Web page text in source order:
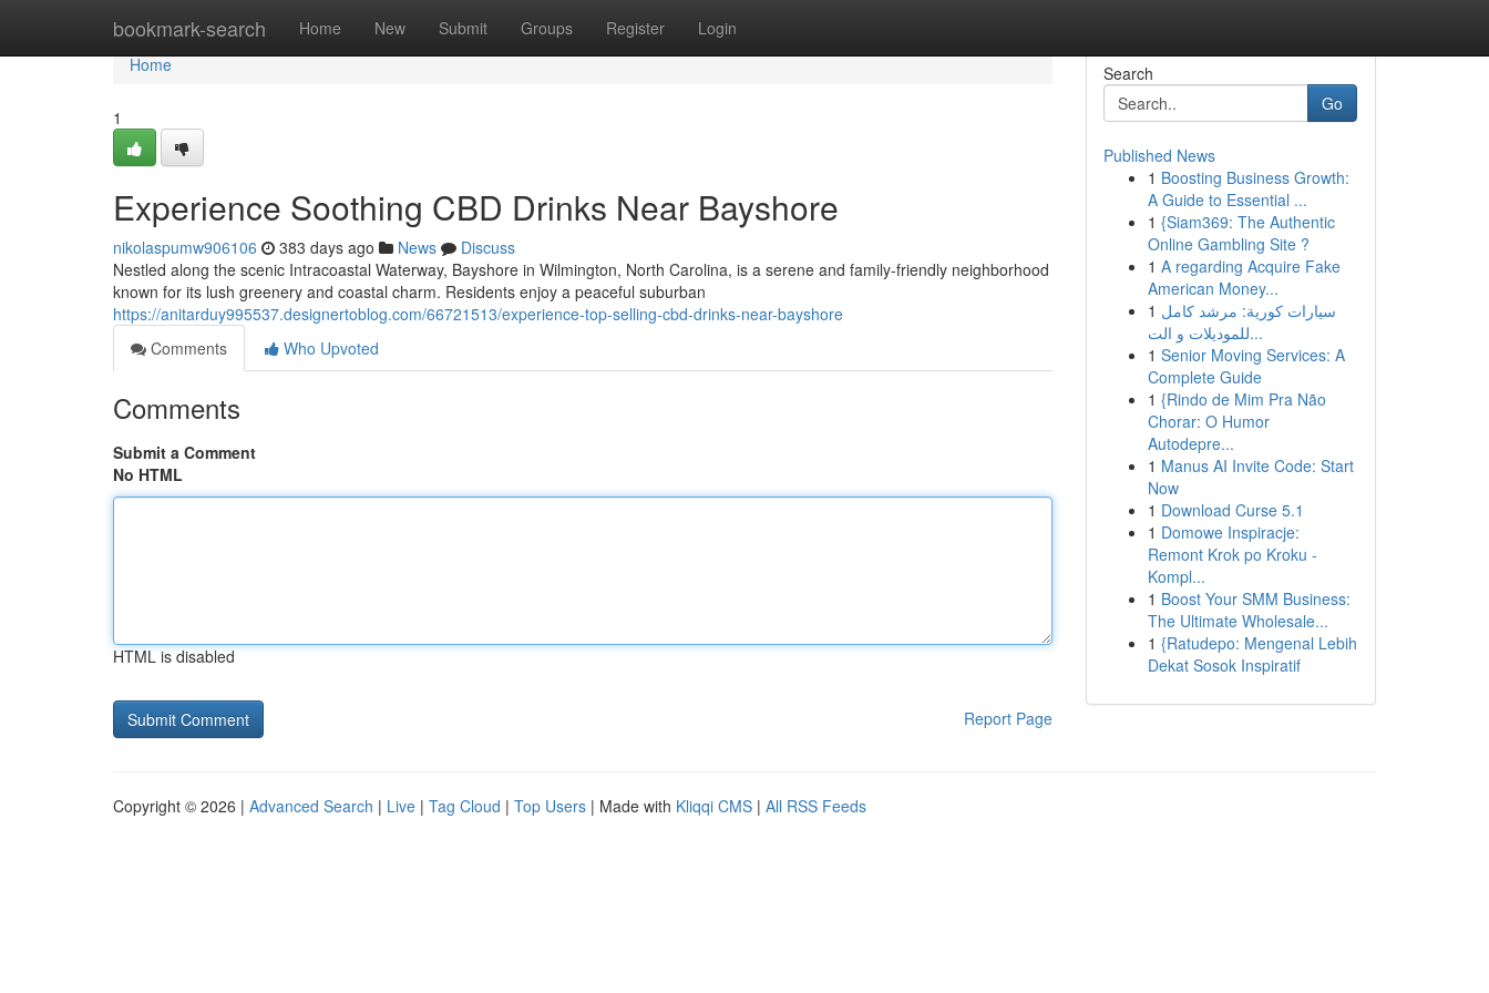
bookmark-search Home New Submit Groups Register Login
Home
Home
1
Experience Soothing CBD Drinks Near Bayshore
nikolaspumw906106 383 days ago News
Discuss
Nestled along the scenic Intracoastal Waterway, Bayshore in Wilmington, North Carolina, is a serene and family-friendly neighborhood
known for its lush greenery and coastal charm. Residents enjoy a peaceful suburban
https://anitarduy995537.designertoblog.com/66721513/experience-top-selling-cbd-drinks-near-bayshore
Comments
Who Upvoted
Comments
Submit a Comment
No HTML
HTML is disabled
Report Page
Search
Go
Published News
1 Boosting Business Growth:
A Guide to Essential ...
1 {Siam369: The Authentic
Online Gambling Site ?
1 A regarding Acquire Fake
American Money...
1 سيارات كورية: مرشد كامل
للموديلات و الت...
1 Senior Moving Services: A
Complete Guide
1 {Rindo de Mim Pra Não
Chorar: O Humor
Autodepre...
1 Manus AI Invite Code: Start
Now
1 Download Curse 5.1
1 Domowe Inspiracje:
Remont Krok po Kroku -
Kompl...
1 Boost Your SMM Business:
The Ultimate Wholesale...
1 {Ratudepo: Mengenal Lebih
Dekat Sosok Inspiratif
Copyright © 2026 | Advanced Search | Live | Tag Cloud | Top Users | Made with Kliqqi CMS | All RSS Feeds